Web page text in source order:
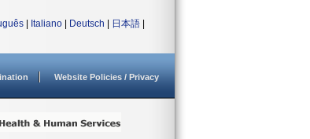
Italiano Deutsch 日本語
Website Policies / Privacy